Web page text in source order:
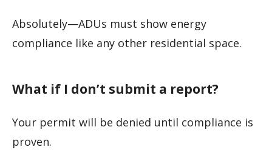
Absolutely—ADUs must show energy
compliance like any other residential space.
What if I don’t submit a report?
Your permit will be denied until compliance is
proven.